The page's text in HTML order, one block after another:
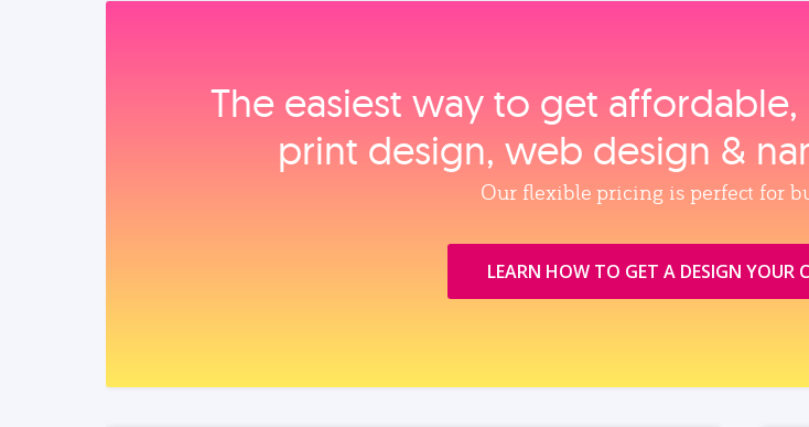
The easiest way to get
print design, web design &
Our flexible pricing is perfect for
LEARN HOW TO GET A DESIGN YOUR